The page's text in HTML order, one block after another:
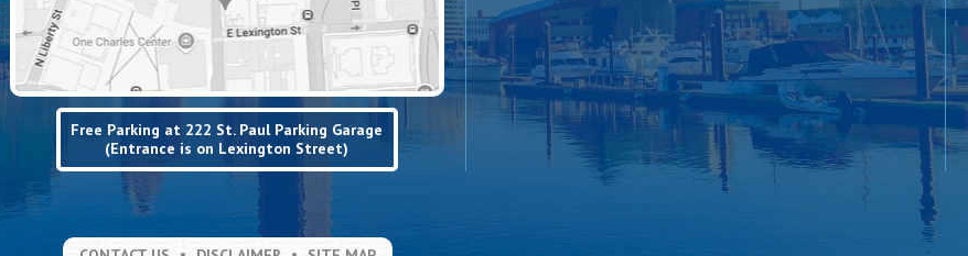
Free Parking at 222 St. Paul Parking Garage
(Entrance is on Lexington Street)